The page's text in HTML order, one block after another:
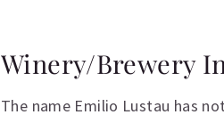
Winery/Brewery
The name Emilio Lustau has